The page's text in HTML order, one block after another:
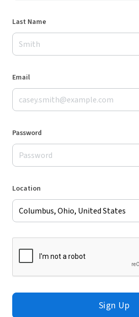
Last Name
Email
Password
Location
Sign Up